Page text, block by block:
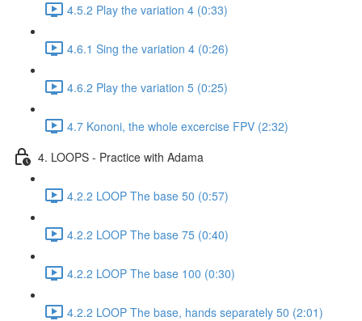
4.5.2 Play the variation 4 (0:33)
4.6.1 Sing the variation 4 (0:26)
4.6.2 Play the variation 5 (0:25)
4.7 Kononi, the whole excercise FPV (2:32)
4. LOOPS - Practice with Adama
4.2.2 LOOP The base 50 (0:57)
4.2.2 LOOP The base 75 (0:40)
4.2.2 LOOP The base 100 (0:30)
4.2.2 LOOP The base, hands separately 50 (2:01)